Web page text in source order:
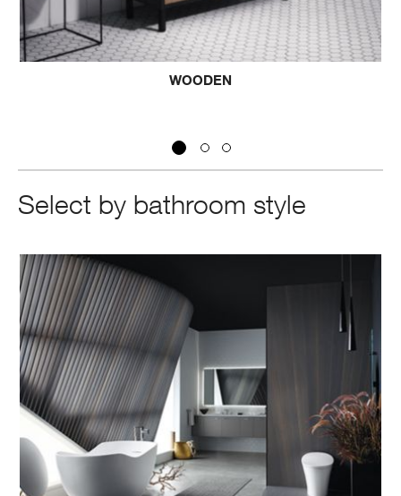
Select by bathroom style